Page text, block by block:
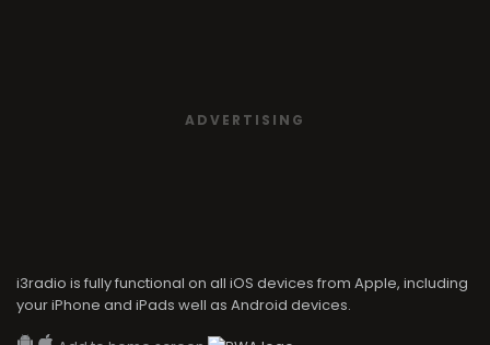
ADVERTISING
i3radio is fully functional on all iOS devices from Apple, including
your iPhone and iPads well as Android devices.